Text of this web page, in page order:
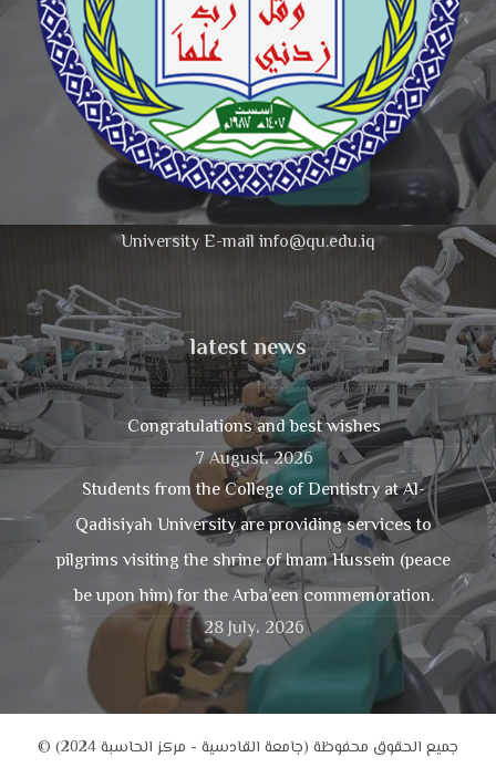
University E-mail info@qu.edu.iq
latest news
Congratulations and best wishes
7 August، 2026
Students from the College of Dentistry at Al-
Qadisiyah University are providing services to
pilgrims visiting the shrine of Imam Hussein (peace
be upon him) for the Arba’een commemoration.
28 July، 2026
© جميع الحقوق محفوظة (جامعة القادسية - مركز الحاسبة 2024)